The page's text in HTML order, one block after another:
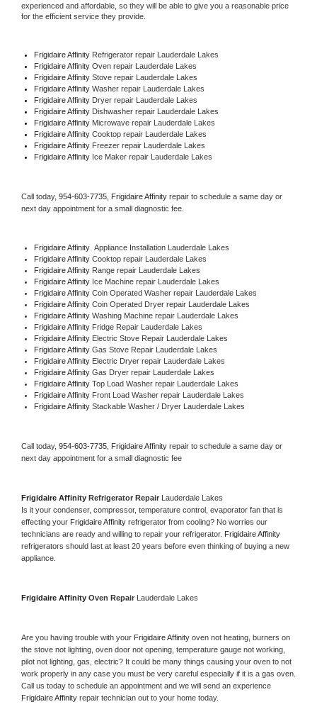
experienced and affordable, so they will be able to give you a reasonable price
for the efficient service they provide.
Frigidaire Affinity Refrigerator repair Lauderdale Lakes
Frigidaire Affinity Oven repair Lauderdale Lakes
Frigidaire Affinity Stove repair Lauderdale Lakes
Frigidaire Affinity Washer repair Lauderdale Lakes
Frigidaire Affinity Dryer repair Lauderdale Lakes
Frigidaire Affinity Dishwasher repair Lauderdale Lakes
Frigidaire Affinity Microwave repair Lauderdale Lakes
Frigidaire Affinity Cooktop repair Lauderdale Lakes
Frigidaire Affinity Freezer repair Lauderdale Lakes
Frigidaire Affinity Ice Maker repair Lauderdale Lakes
Call today, 954-603-7735, Frigidaire Affinity repair to schedule a same day or
next day appointment for a small diagnostic fee.
Frigidaire Affinity Appliance Installation Lauderdale Lakes
Frigidaire Affinity Cooktop repair Lauderdale Lakes
Frigidaire Affinity Range repair Lauderdale Lakes
Frigidaire Affinity Ice Machine repair Lauderdale Lakes
Frigidaire Affinity Coin Operated Washer repair Lauderdale Lakes
Frigidaire Affinity Coin Operated Dryer repair Lauderdale Lakes
Frigidaire Affinity Washing Machine repair Lauderdale Lakes
Frigidaire Affinity Fridge Repair Lauderdale Lakes
Frigidaire Affinity Electric Stove Repair Lauderdale Lakes
Frigidaire Affinity Gas Stove Repair Lauderdale Lakes
Frigidaire Affinity Electric Dryer repair Lauderdale Lakes
Frigidaire Affinity Gas Dryer repair Lauderdale Lakes
Frigidaire Affinity Top Load Washer repair Lauderdale Lakes
Frigidaire Affinity Front Load Washer repair Lauderdale Lakes
Frigidaire Affinity Stackable Washer / Dryer Lauderdale Lakes
Call today, 954-603-7735, Frigidaire Affinity repair to schedule a same day or
next day appointment for a small diagnostic fee
Frigidaire Affinity Refrigerator Repair Lauderdale Lakes
Is it your condenser, compressor, temperature control, evaporator fan that is
effecting your Frigidaire Affinity refrigerator from cooling? No worries our
technicians are ready and willing to repair your refrigerator.
refrigerators should last at least 20 years before even thinking of buying a new
appliance.
Frigidaire Affinity Oven Repair Lauderdale Lakes
Are you having trouble with your Frigidaire Affinity oven not heating, burners on
the stove not lighting, oven door not opening, temperature gauge not working,
pilot not lighting, gas, electric? It could be many things causing your oven to not
work properly in any case you must be very careful especially if it is a gas oven.
Frigidaire Affinity repair technician out to your home today.